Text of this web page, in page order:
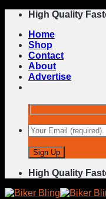
Skip
content
High Quality
Home
Shop
Contact
About
Advertise
High Quality